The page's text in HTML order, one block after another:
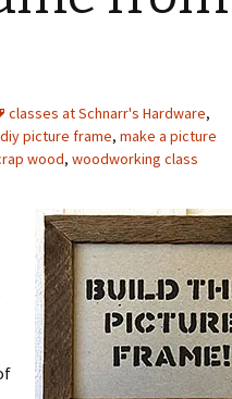
Pour Soaps and Other
Personal Care Products
Links
classes at Schnarr's Hardware,
diy picture frame, make a picture
wood, woodworking class